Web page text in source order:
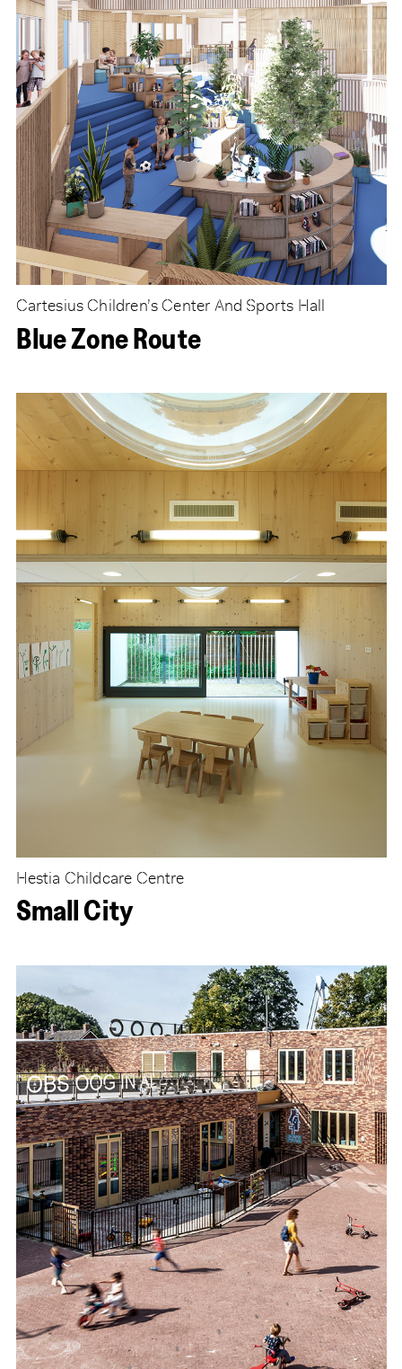
Cartesius Children’s Center And Sports Hall
Blue Zone Route
Hestia Childcare Centre
Small City